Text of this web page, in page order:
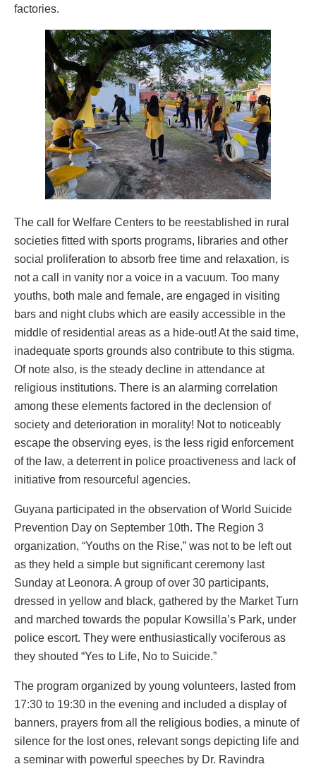
factories.
The call for Welfare Centers to be reestablished in rural
societies fitted with sports programs, libraries and other
social proliferation to absorb free time and relaxation, is
not a call in vanity nor a voice in a vacuum. Too many
youths, both male and female, are engaged in visiting
bars and night clubs which are easily accessible in the
middle of residential areas as a hide-out! At the said time,
inadequate sports grounds also contribute to this stigma.
Of note also, is the steady decline in attendance at
religious institutions. There is an alarming correlation
among these elements factored in the declension of
society and deterioration in morality! Not to noticeably
escape the observing eyes, is the less rigid enforcement
of the law, a deterrent in police proactiveness and lack of
initiative from resourceful agencies.
Guyana participated in the observation of World Suicide
Prevention Day on September 10th. The Region 3
organization, “Youths on the Rise,” was not to be left out
as they held a simple but significant ceremony last
Sunday at Leonora. A group of over 30 participants,
dressed in yellow and black, gathered by the Market Turn
and marched towards the popular Kowsilla’s Park, under
police escort. They were enthusiastically vociferous as
they shouted “Yes to Life, No to Suicide.”
The program organized by young volunteers, lasted from
17:30 to 19:30 in the evening and included a display of
banners, prayers from all the religious bodies, a minute of
silence for the lost ones, relevant songs depicting life and
a seminar with powerful speeches by Dr. Ravindra